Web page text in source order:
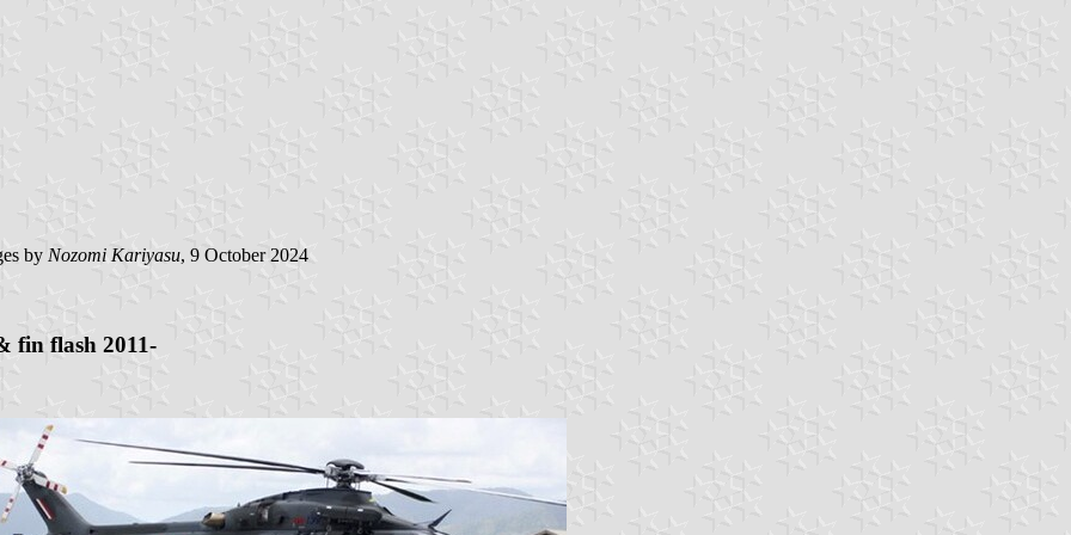
by Nozomi Kariyasu, 9 October 2024
fin flash 2011-